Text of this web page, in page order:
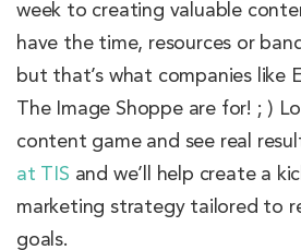
week to creating valuable
have the time, resources or
but that’s what companies like
The Image Shoppe are for! ; )
content game and see real
at TIS and we’ll help create a
marketing strategy tailored to
goals.